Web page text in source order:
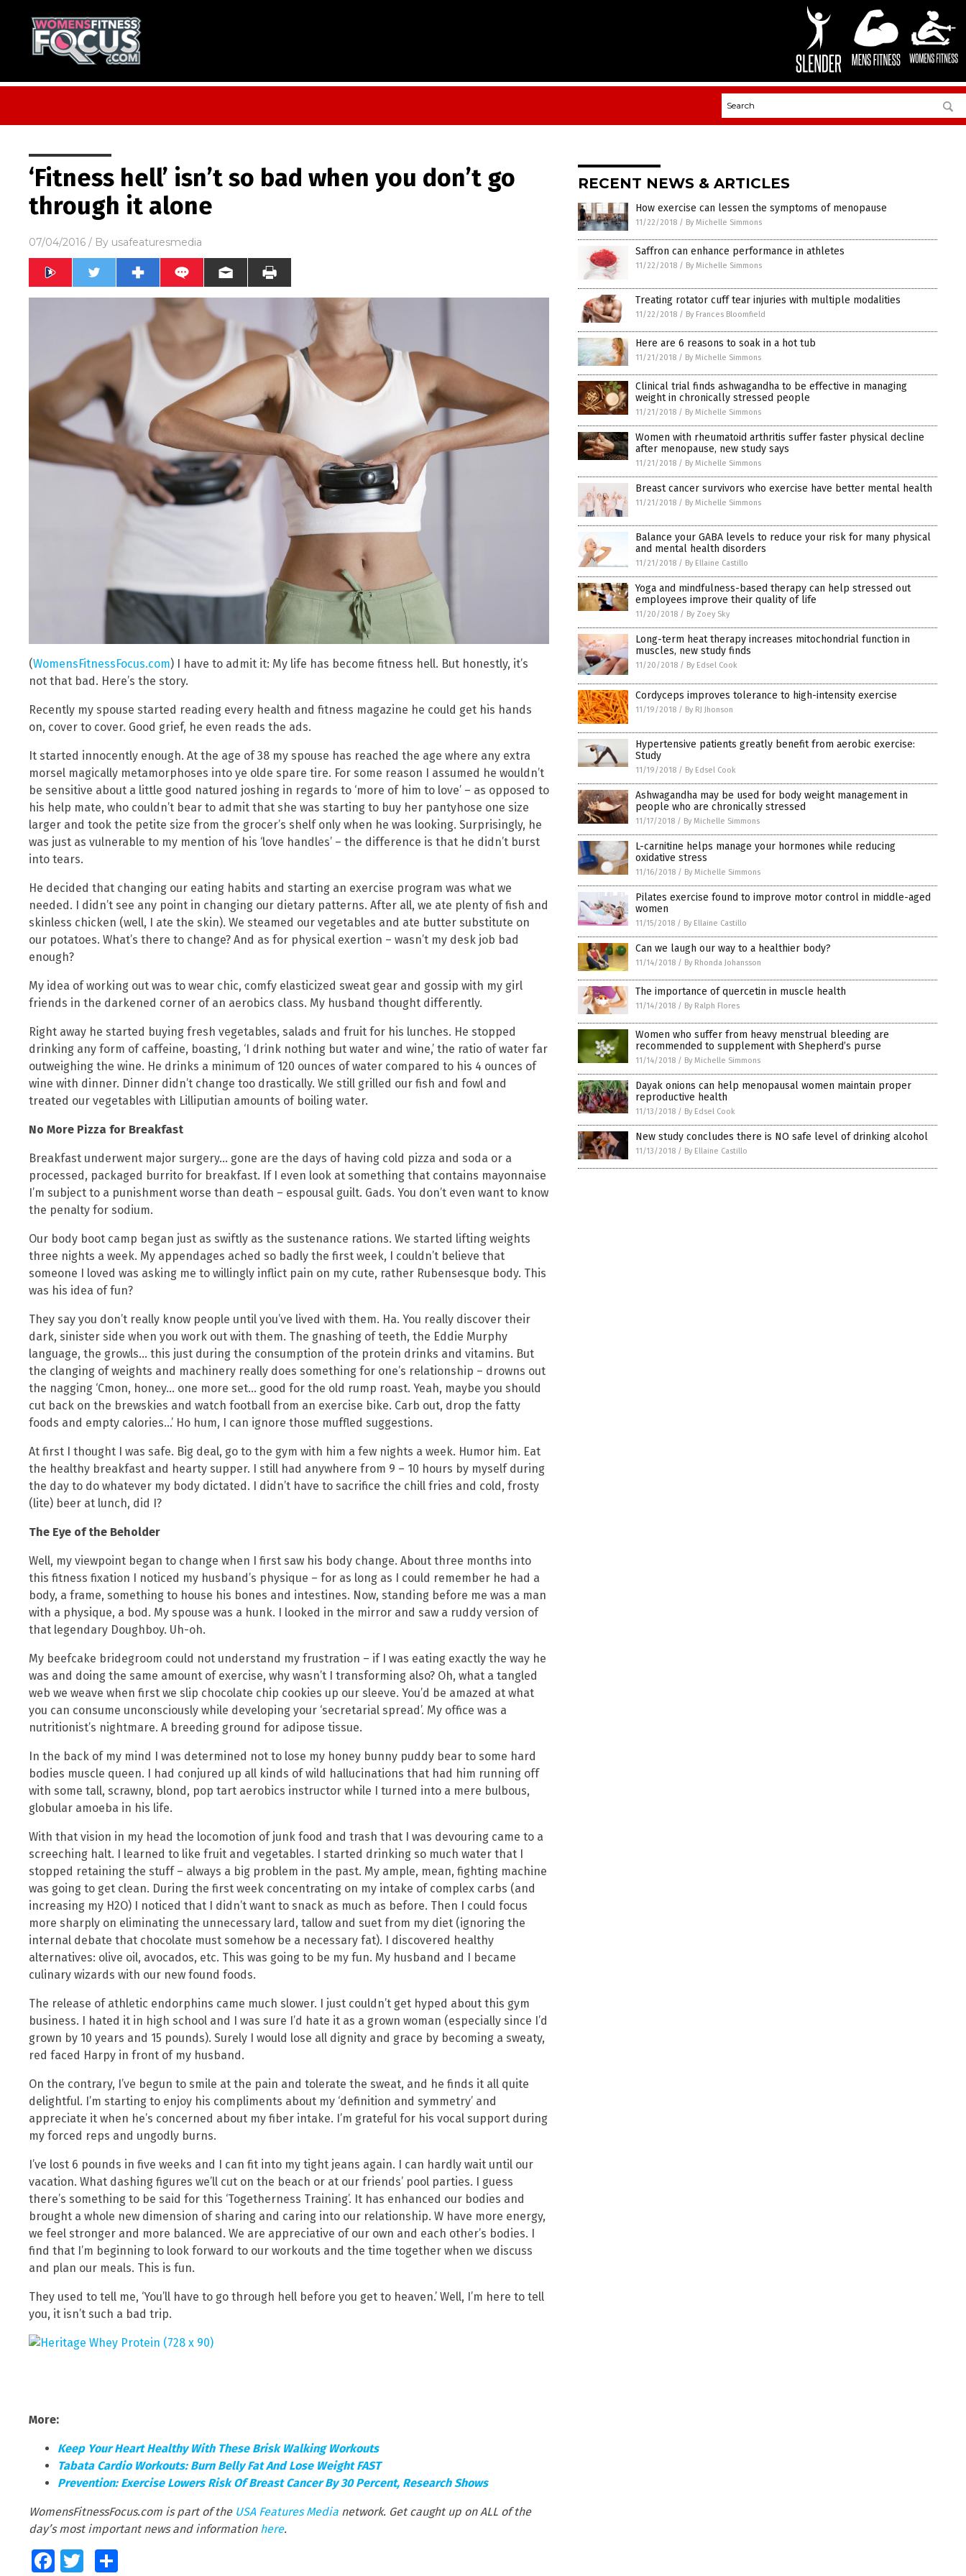
‘Fitness hell’ isn’t so bad when you don’t go
through it alone
07/04/2016 / By usafeaturesmedia
(WomensFitnessFocus.com) I have to admit it: My life has become fitness hell. But honestly, it’s
not that bad. Here’s the story.
Recently my spouse started reading every health and fitness magazine he could get his hands
on, cover to cover. Good grief, he even reads the ads.
It started innocently enough. At the age of 38 my spouse has reached the age where any extra
morsel magically metamorphoses into ye olde spare tire. For some reason I assumed he wouldn’t
be sensitive about a little good natured joshing in regards to ‘more of him to love’ – as opposed to
his help mate, who couldn’t bear to admit that she was starting to buy her pantyhose one size
larger and took the petite size from the grocer’s shelf only when he was looking. Surprisingly, he
was just as vulnerable to my mention of his ‘love handles’ – the difference is that he didn’t burst
into tears.
He decided that changing our eating habits and starting an exercise program was what we
needed. I didn’t see any point in changing our dietary patterns. After all, we ate plenty of fish and
skinless chicken (well, I ate the skin). We steamed our vegetables and ate butter substitute on
our potatoes. What’s there to change? And as for physical exertion – wasn’t my desk job bad
enough?
My idea of working out was to wear chic, comfy elasticized sweat gear and gossip with my girl
friends in the darkened corner of an aerobics class. My husband thought differently.
Right away he started buying fresh vegetables, salads and fruit for his lunches. He stopped
drinking any form of caffeine, boasting, ‘I drink nothing but water and wine,’ the ratio of water far
outweighing the wine. He drinks a minimum of 120 ounces of water compared to his 4 ounces of
wine with dinner. Dinner didn’t change too drastically. We still grilled our fish and fowl and
treated our vegetables with Lilliputian amounts of boiling water.
No More Pizza for Breakfast
Breakfast underwent major surgery… gone are the days of having cold pizza and soda or a
processed, packaged burrito for breakfast. If I even look at something that contains mayonnaise
I’m subject to a punishment worse than death – espousal guilt. Gads. You don’t even want to know
the penalty for sodium.
Our body boot camp began just as swiftly as the sustenance rations. We started lifting weights
three nights a week. My appendages ached so badly the first week, I couldn’t believe that
someone I loved was asking me to willingly inflict pain on my cute, rather Rubensesque body. This
was his idea of fun?
They say you don’t really know people until you’ve lived with them. Ha. You really discover their
dark, sinister side when you work out with them. The gnashing of teeth, the Eddie Murphy
language, the growls… this just during the consumption of the protein drinks and vitamins. But
the clanging of weights and machinery really does something for one’s relationship – drowns out
the nagging ‘Cmon, honey… one more set… good for the old rump roast. Yeah, maybe you should
cut back on the brewskies and watch football from an exercise bike. Carb out, drop the fatty
foods and empty calories…’ Ho hum, I can ignore those muffled suggestions.
At first I thought I was safe. Big deal, go to the gym with him a few nights a week. Humor him. Eat
the healthy breakfast and hearty supper. I still had anywhere from 9 – 10 hours by myself during
the day to do whatever my body dictated. I didn’t have to sacrifice the chill fries and cold, frosty
(lite) beer at lunch, did I?
The Eye of the Beholder
Well, my viewpoint began to change when I first saw his body change. About three months into
this fitness fixation I noticed my husband’s physique – for as long as I could remember he had a
body, a frame, something to house his bones and intestines. Now, standing before me was a man
with a physique, a bod. My spouse was a hunk. I looked in the mirror and saw a ruddy version of
that legendary Doughboy. Uh-oh.
My beefcake bridegroom could not understand my frustration – if I was eating exactly the way he
was and doing the same amount of exercise, why wasn’t I transforming also? Oh, what a tangled
web we weave when first we slip chocolate chip cookies up our sleeve. You’d be amazed at what
you can consume unconsciously while developing your ‘secretarial spread’. My office was a
nutritionist’s nightmare. A breeding ground for adipose tissue.
In the back of my mind I was determined not to lose my honey bunny puddy bear to some hard
bodies muscle queen. I had conjured up all kinds of wild hallucinations that had him running off
with some tall, scrawny, blond, pop tart aerobics instructor while I turned into a mere bulbous,
globular amoeba in his life.
With that vision in my head the locomotion of junk food and trash that I was devouring came to a
screeching halt. I learned to like fruit and vegetables. I started drinking so much water that I
stopped retaining the stuff – always a big problem in the past. My ample, mean, fighting machine
was going to get clean. During the first week concentrating on my intake of complex carbs (and
increasing my H2O) I noticed that I didn’t want to snack as much as before. Then I could focus
more sharply on eliminating the unnecessary lard, tallow and suet from my diet (ignoring the
internal debate that chocolate must somehow be a necessary fat). I discovered healthy
alternatives: olive oil, avocados, etc. This was going to be my fun. My husband and I became
culinary wizards with our new found foods.
The release of athletic endorphins came much slower. I just couldn’t get hyped about this gym
business. I hated it in high school and I was sure I’d hate it as a grown woman (especially since I’d
grown by 10 years and 15 pounds). Surely I would lose all dignity and grace by becoming a sweaty,
red faced Harpy in front of my husband.
On the contrary, I’ve begun to smile at the pain and tolerate the sweat, and he finds it all quite
delightful. I’m starting to enjoy his compliments about my ‘definition and symmetry’ and
appreciate it when he’s concerned about my fiber intake. I’m grateful for his vocal support during
my forced reps and ungodly burns.
I’ve lost 6 pounds in five weeks and I can fit into my tight jeans again. I can hardly wait until our
vacation. What dashing figures we’ll cut on the beach or at our friends’ pool parties. I guess
there’s something to be said for this ‘Togetherness Training’. It has enhanced our bodies and
brought a whole new dimension of sharing and caring into our relationship. W have more energy,
we feel stronger and more balanced. We are appreciative of our own and each other’s bodies. I
find that I’m beginning to look forward to our workouts and the time together when we discuss
and plan our meals. This is fun.
They used to tell me, ‘You’ll have to go through hell before you get to heaven.’ Well, I’m here to tell
you, it isn’t such a bad trip.
More:
Keep Your Heart Healthy With These Brisk Walking Workouts
Tabata Cardio Workouts: Burn Belly Fat And Lose Weight FAST
Prevention: Exercise Lowers Risk Of Breast Cancer By 30 Percent, Research Shows
WomensFitnessFocus.com is part of the USA Features Media network. Get caught up on ALL of the
day’s most important news and information here.
FacebookTwitter
RECENT NEWS & ARTICLES
How exercise can lessen the symptoms of menopause
11/22/2018 / By Michelle Simmons
Saffron can enhance performance in athletes
11/22/2018 / By Michelle Simmons
Treating rotator cuff tear injuries with multiple modalities
11/22/2018 / By Frances Bloomfield
Here are 6 reasons to soak in a hot tub
11/21/2018 / By Michelle Simmons
Clinical trial finds ashwagandha to be effective in managing
weight in chronically stressed people
11/21/2018 / By Michelle Simmons
Women with rheumatoid arthritis suffer faster physical decline
after menopause, new study says
11/21/2018 / By Michelle Simmons
Breast cancer survivors who exercise have better mental health
11/21/2018 / By Michelle Simmons
Balance your GABA levels to reduce your risk for many physical
and mental health disorders
11/21/2018 / By Ellaine Castillo
Yoga and mindfulness-based therapy can help stressed out
employees improve their quality of life
11/20/2018 / By Zoey Sky
Long-term heat therapy increases mitochondrial function in
muscles, new study finds
11/20/2018 / By Edsel Cook
Cordyceps improves tolerance to high-intensity exercise
11/19/2018 / By RJ Jhonson
Hypertensive patients greatly benefit from aerobic exercise:
Study
11/19/2018 / By Edsel Cook
Ashwagandha may be used for body weight management in
people who are chronically stressed
11/17/2018 / By Michelle Simmons
L-carnitine helps manage your hormones while reducing
oxidative stress
11/16/2018 / By Michelle Simmons
Pilates exercise found to improve motor control in middle-aged
women
11/15/2018 / By Ellaine Castillo
Can we laugh our way to a healthier body?
11/14/2018 / By Rhonda Johansson
The importance of quercetin in muscle health
11/14/2018 / By Ralph Flores
Women who suffer from heavy menstrual bleeding are
recommended to supplement with Shepherd’s purse
11/14/2018 / By Michelle Simmons
Dayak onions can help menopausal women maintain proper
reproductive health
11/13/2018 / By Edsel Cook
New study concludes there is NO safe level of drinking alcohol
11/13/2018 / By Ellaine Castillo